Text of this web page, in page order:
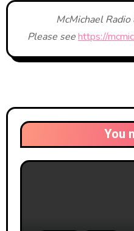
McMichael
Please seehttps://
You